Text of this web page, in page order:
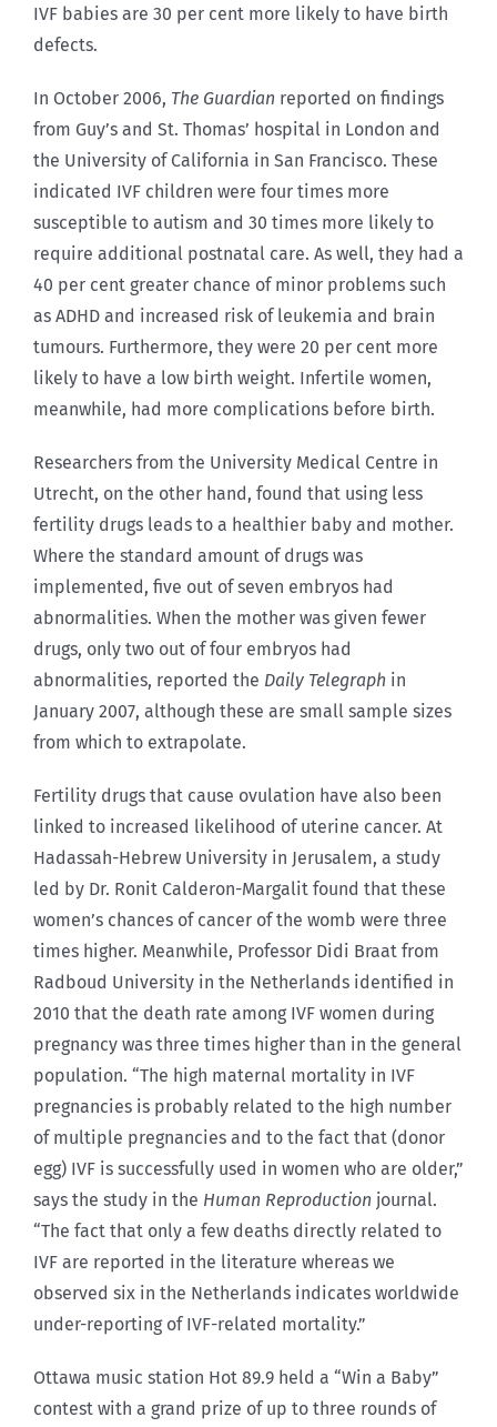
IVF babies are 30 per cent more likely to have birth
defects.
In October 2006, The Guardian reported on findings
from Guy’s and St. Thomas’ hospital in London and
the University of California in San Francisco. These
indicated IVF children were four times more
susceptible to autism and 30 times more likely to
require additional postnatal care. As well, they had a
40 per cent greater chance of minor problems such
as ADHD and increased risk of leukemia and brain
tumours. Furthermore, they were 20 per cent more
likely to have a low birth weight. Infertile women,
meanwhile, had more complications before birth.
Researchers from the University Medical Centre in
Utrecht, on the other hand, found that using less
fertility drugs leads to a healthier baby and mother.
Where the standard amount of drugs was
implemented, five out of seven embryos had
abnormalities. When the mother was given fewer
drugs, only two out of four embryos had
abnormalities, reported the Daily Telegraph in
January 2007, although these are small sample sizes
from which to extrapolate.
Fertility drugs that cause ovulation have also been
linked to increased likelihood of uterine cancer. At
Hadassah-Hebrew University in Jerusalem, a study
led by Dr. Ronit Calderon-Margalit found that these
women’s chances of cancer of the womb were three
times higher. Meanwhile, Professor Didi Braat from
Radboud University in the Netherlands identified in
2010 that the death rate among IVF women during
pregnancy was three times higher than in the general
population. “The high maternal mortality in IVF
pregnancies is probably related to the high number
of multiple pregnancies and to the fact that (donor
egg) IVF is successfully used in women who are older,”
says the study in the Human Reproduction journal.
“The fact that only a few deaths directly related to
IVF are reported in the literature whereas we
observed six in the Netherlands indicates worldwide
under-reporting of IVF-related mortality.”
Ottawa music station Hot 89.9 held a “Win a Baby”
contest with a grand prize of up to three rounds of